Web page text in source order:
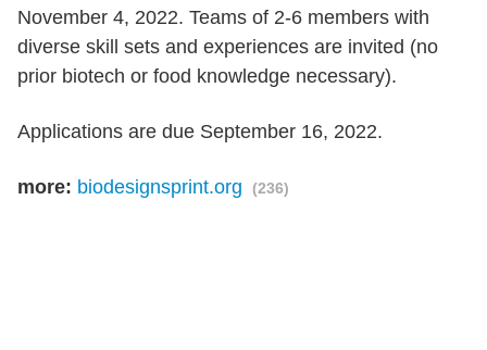
November 4, 2022. Teams of 2-6 members with
diverse skill sets and experiences are invited (no
prior biotech or food knowledge necessary).
Applications are due September 16, 2022.
more: biodesignsprint.org (236)